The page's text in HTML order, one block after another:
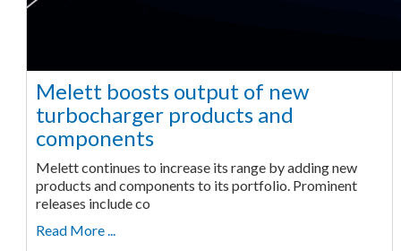
Melett boosts output of new
turbocharger products and
components
Melett continues to increase its range by adding new
products and components to its portfolio. Prominent
releases include co
Read More ...